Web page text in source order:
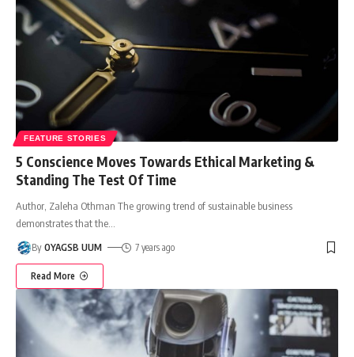
FEATURE STORIES
5 Conscience Moves Towards Ethical Marketing &
Standing The Test Of Time
Author, Zaleha Othman The growing trend of sustainable business
demonstrates that the
By OYAGSB UUM 7 years ago
Read More